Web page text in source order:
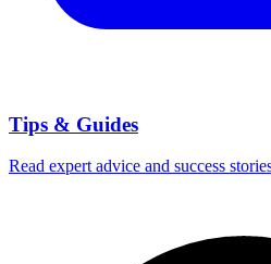
Tips & Guides
Read expert advice and success